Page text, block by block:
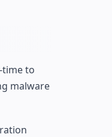
time to
malware